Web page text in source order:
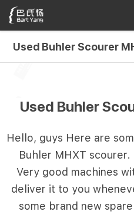
Used Buhler Scourer
Used Buhler
Hello, guys Here are
Buhler MHXT
Very good machines
deliver it to you
some brand new